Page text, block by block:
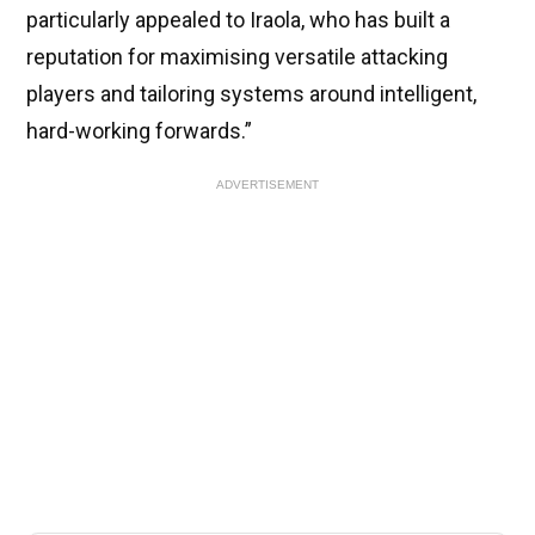
particularly appealed to Iraola, who has built a
reputation for maximising versatile attacking
players and tailoring systems around intelligent,
hard-working forwards.”
ADVERTISEMENT